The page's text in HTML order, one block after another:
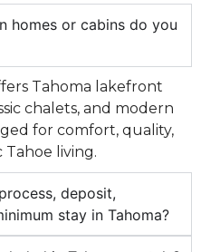
homes or cabins do you
Tahoma lakefront
chalets, and modern
for comfort, quality,
living.
deposit,
stay in Tahoma?